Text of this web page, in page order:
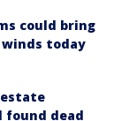
could bring
winds today
estate
found dead